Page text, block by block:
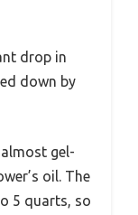
drop in
down by
gel-
oil. The
5 quarts, so